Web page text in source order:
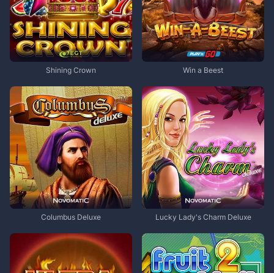
Shining Crown Win a Beest
Columbus Deluxe Lucky Lady's Charm Deluxe